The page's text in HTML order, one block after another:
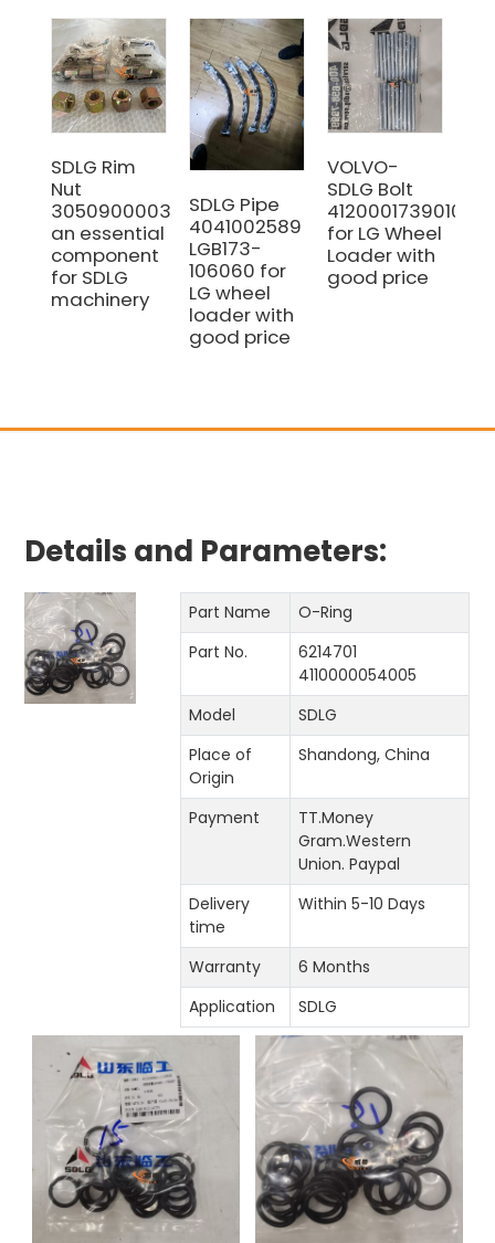
SDLG Rim
Nut
3050900003
an essential
component
for SDLG
machinery
SDLG Pipe
4041002589
LGB173-
106060 for
LG wheel
loader with
good price
VOLVO-
SDLG Bolt
4120001739010
for LG Wheel
Loader with
good price
Details and Parameters:
Part Name
O-Ring
Part No.
6214701
4110000054005
Model
SDLG
Place of
Origin
Shandong, China
Payment
TT.Money
Gram.Western
Union. Paypal
Delivery
time
Within 5-10 Days
Warranty
6 Months
Application
SDLG